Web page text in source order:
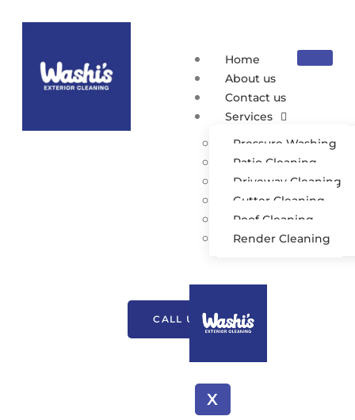
Home
About us
Contact us
Services
Pressure Washing
Patio Cleaning
Driveway Cleaning
Gutter Cleaning
Roof Cleaning
Render Cleaning
X
Exterior Cleaning
CALL US